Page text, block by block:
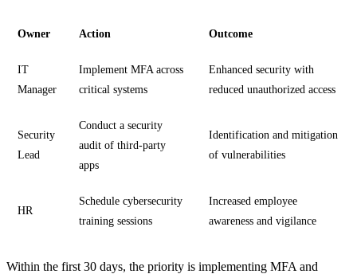
Owner Action Outcome
IT
Manager
Implement MFA across
critical systems
Enhanced security with
reduced unauthorized access
Security
Lead
Conduct a security
audit of third-party
apps
Identification and mitigation
of vulnerabilities
HR
Schedule cybersecurity
training sessions
Increased employee
awareness and vigilance
Within the first 30 days, the priority is implementing MFA and